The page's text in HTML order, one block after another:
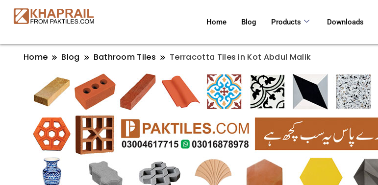
Home Blog Products Downloads
Home Blog Bathroom Tiles Terracotta Tiles in Kot Abdul Malik